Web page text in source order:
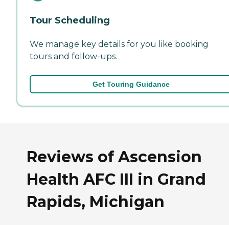
Tour Scheduling
We manage key details for you like booking
tours and follow-ups.
Get Touring Guidance
Reviews of Ascension
Health AFC III in Grand
Rapids, Michigan